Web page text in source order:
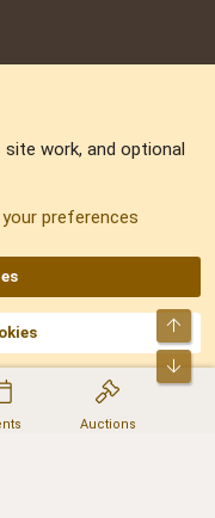
Auctions
byNo Stress Limited
,IBF.lv,ForumNDD,
work, and optional
preferences